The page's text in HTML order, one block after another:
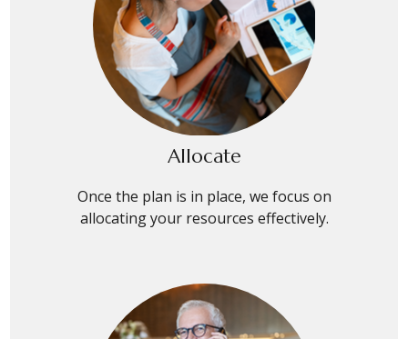
Allocate
Once the plan is in place, we focus on
allocating your resources effectively.